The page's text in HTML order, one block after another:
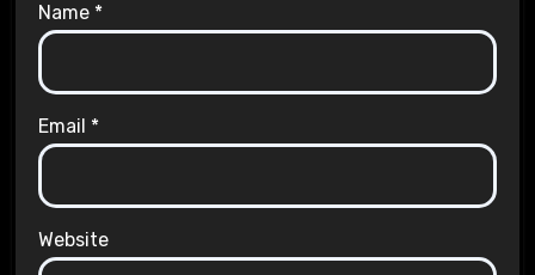
Name *
Email *
Website